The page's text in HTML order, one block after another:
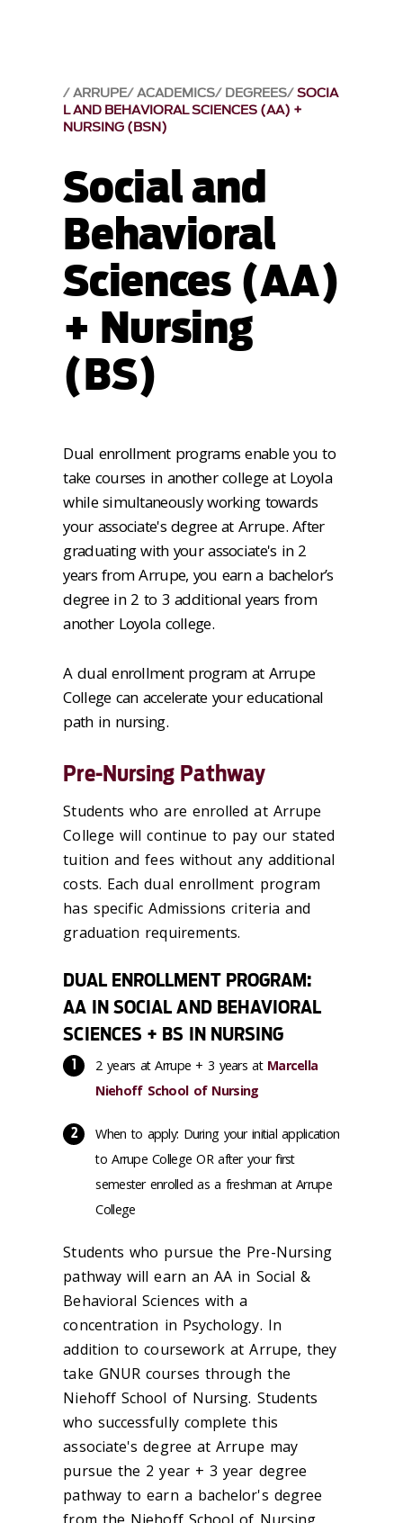
ARRUPE ACADEMICS DEGREES SOCIA
L AND BEHAVIORAL SCIENCES (AA) +
NURSING (BSN)
Social and
Behavioral
Sciences (AA)
+ Nursing
(BS)
Dual enrollment programs enable you to
take courses in another college at Loyola
while simultaneously working towards
your associate's degree at Arrupe. After
graduating with your associate's in 2
years from Arrupe, you earn a bachelor’s
degree in 2 to 3 additional years from
another Loyola college.
A dual enrollment program at Arrupe
College can accelerate your educational
path in nursing.
Pre-Nursing Pathway
Students who are enrolled at Arrupe
College will continue to pay our stated
tuition and fees without any additional
costs. Each dual enrollment program
has specific Admissions criteria and
graduation requirements.
DUAL ENROLLMENT PROGRAM:
AA IN SOCIAL AND BEHAVIORAL
SCIENCES + BS IN NURSING
2 years at Arrupe + 3 years at Marcella
Niehoff School of Nursing
When to apply: During your initial application
to Arrupe College OR after your first
semester enrolled as a freshman at Arrupe
College
Students who pursue the Pre-Nursing
pathway will earn an AA in Social &
Behavioral Sciences with a
concentration in Psychology. In
addition to coursework at Arrupe, they
take GNUR courses through the
Niehoff School of Nursing. Students
who successfully complete this
associate's degree at Arrupe may
pursue the 2 year + 3 year degree
pathway to earn a bachelor's degree